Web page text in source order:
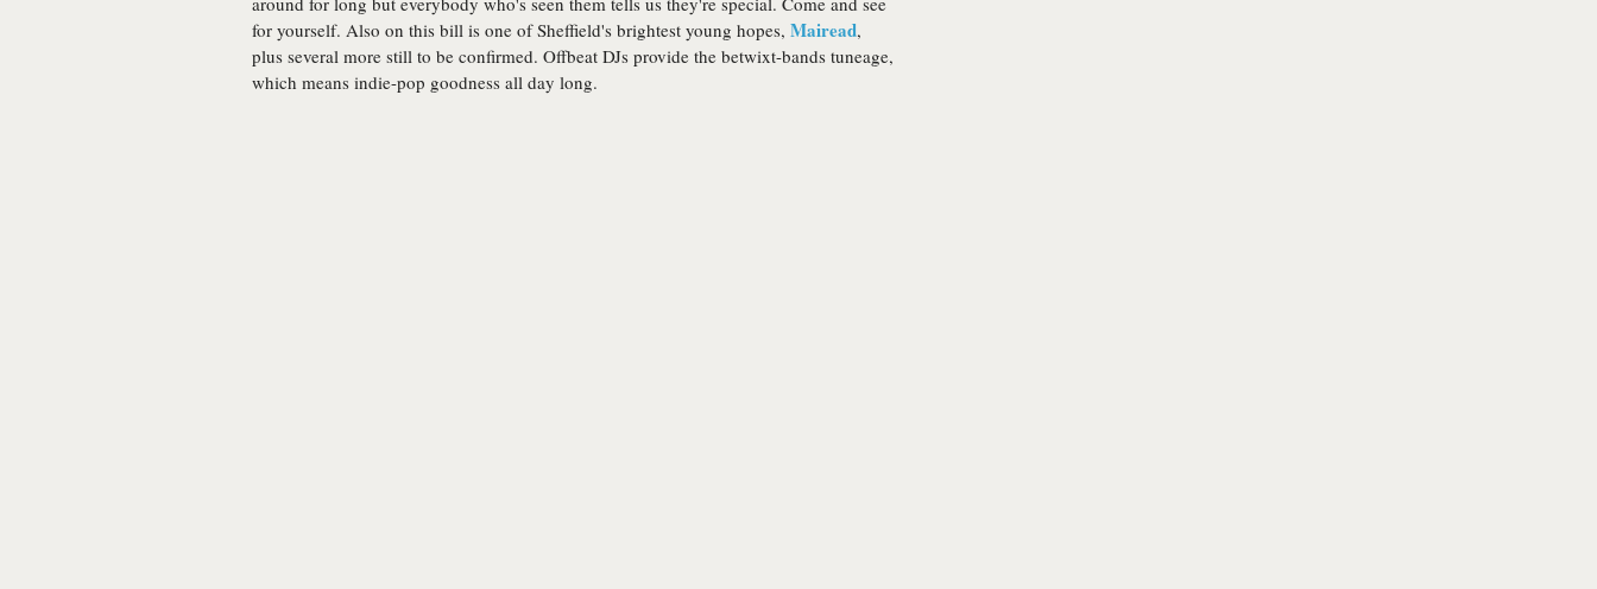
for yourself. Also on this bill is one of Sheffield's brightest young hopes, Mairead,
plus several more still to be confirmed. Offbeat DJs provide the betwixt-bands tuneage,
which means indie-pop goodness all day long.